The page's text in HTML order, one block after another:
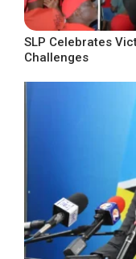
SLP Celebrates
Challenges